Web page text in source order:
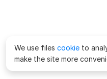
We use files cookie to
make the site more